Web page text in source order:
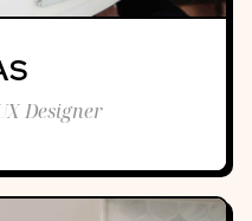
Designer